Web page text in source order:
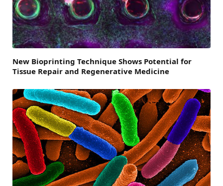
New Bioprinting Technique Shows Potential for
Tissue Repair and Regenerative Medicine